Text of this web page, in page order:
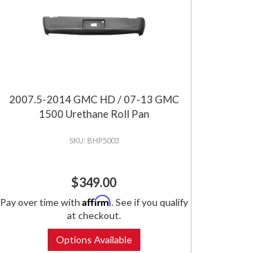
2007.5-2014 GMC HD / 07-13 GMC
1500 Urethane Roll Pan
BHP5003
$349.00
Pay over time with Affirm. See if you qualify
at checkout.
Options Available